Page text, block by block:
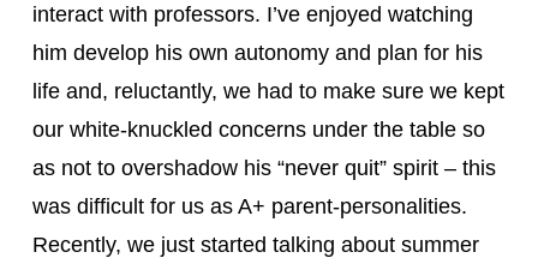
interact with professors. I’ve enjoyed watching
him develop his own autonomy and plan for his
life and, reluctantly, we had to make sure we kept
our white-knuckled concerns under the table so
as not to overshadow his “never quit” spirit – this
was difficult for us as A+ parent-personalities.
Recently, we just started talking about summer